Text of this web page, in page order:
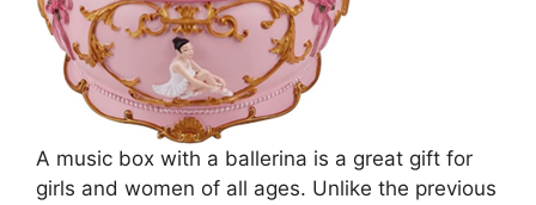
A music box with a ballerina is a great gift for
girls and women of all ages. Unlike the previous